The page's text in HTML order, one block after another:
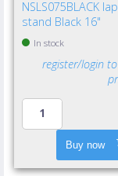
NSLS075BLACK
stand Black 16"
In stock
register/login
Buy now